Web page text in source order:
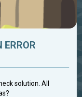
ERROR
solution. All